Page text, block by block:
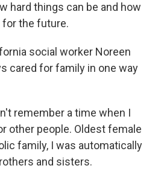
hard things can be and how
for the future.
social worker Noreen
cared for family in one way
remember a time when I
other people. Oldest female
family, I was automatically
and sisters.